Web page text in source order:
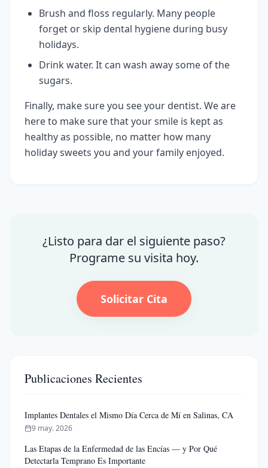
Brush and floss regularly. Many people
forget or skip dental hygiene during busy
holidays.
Drink water. It can wash away some of the
sugars.
Finally, make sure you see your dentist. We are
here to make sure that your smile is kept as
healthy as possible, no matter how many
holiday sweets you and your family enjoyed.
¿Listo para dar el siguiente paso?
Programe su visita hoy.
Solicitar Cita
Publicaciones Recientes
Implantes Dentales el Mismo Día Cerca de Mí en Salinas, CA
9 may. 2026
Las Etapas de la Enfermedad de las Encías — y Por Qué
Detectarla Temprano Es Importante